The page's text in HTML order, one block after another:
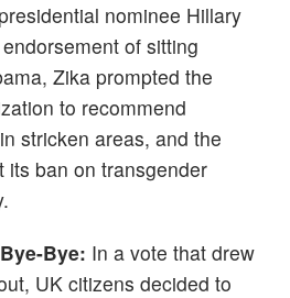
nominee Hillary
of sitting
Zika prompted the
to recommend
stricken areas, and the
its ban on transgender
Bye: In a vote that drew
UK citizens decided to